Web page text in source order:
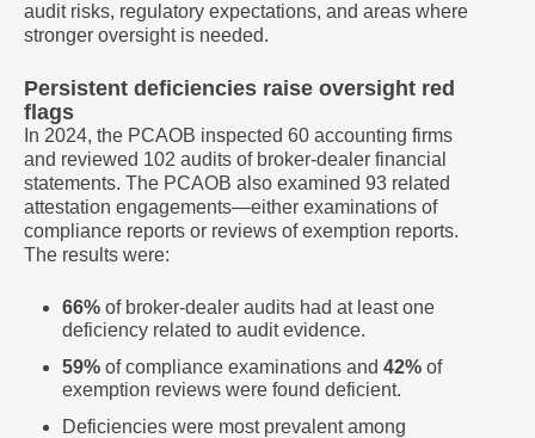
audit risks, regulatory expectations, and areas where
stronger oversight is needed.
Persistent deficiencies raise oversight red
flags
In 2024, the PCAOB inspected 60 accounting firms
and reviewed 102 audits of broker-dealer financial
statements. The PCAOB also examined 93 related
attestation engagements—either examinations of
compliance reports or reviews of exemption reports.
The results were:
66% of broker-dealer audits had at least one
deficiency related to audit evidence.
59% of compliance examinations and 42% of
exemption reviews were found deficient.
Deficiencies were most prevalent among